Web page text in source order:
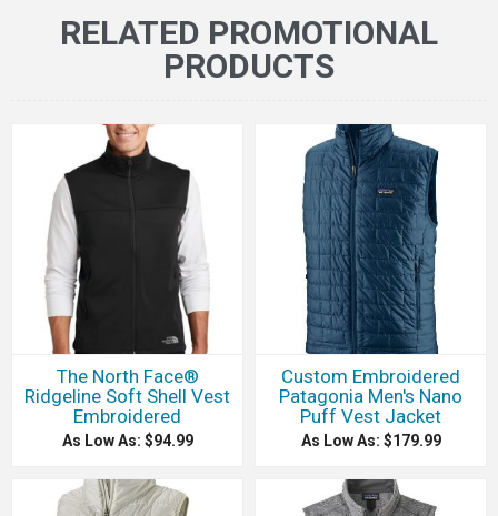
RELATED PROMOTIONAL
PRODUCTS
The North Face®
Ridgeline Soft Shell Vest
Embroidered
As Low As: $94.99
Custom Embroidered
Patagonia Men's Nano
Puff Vest Jacket
As Low As: $179.99